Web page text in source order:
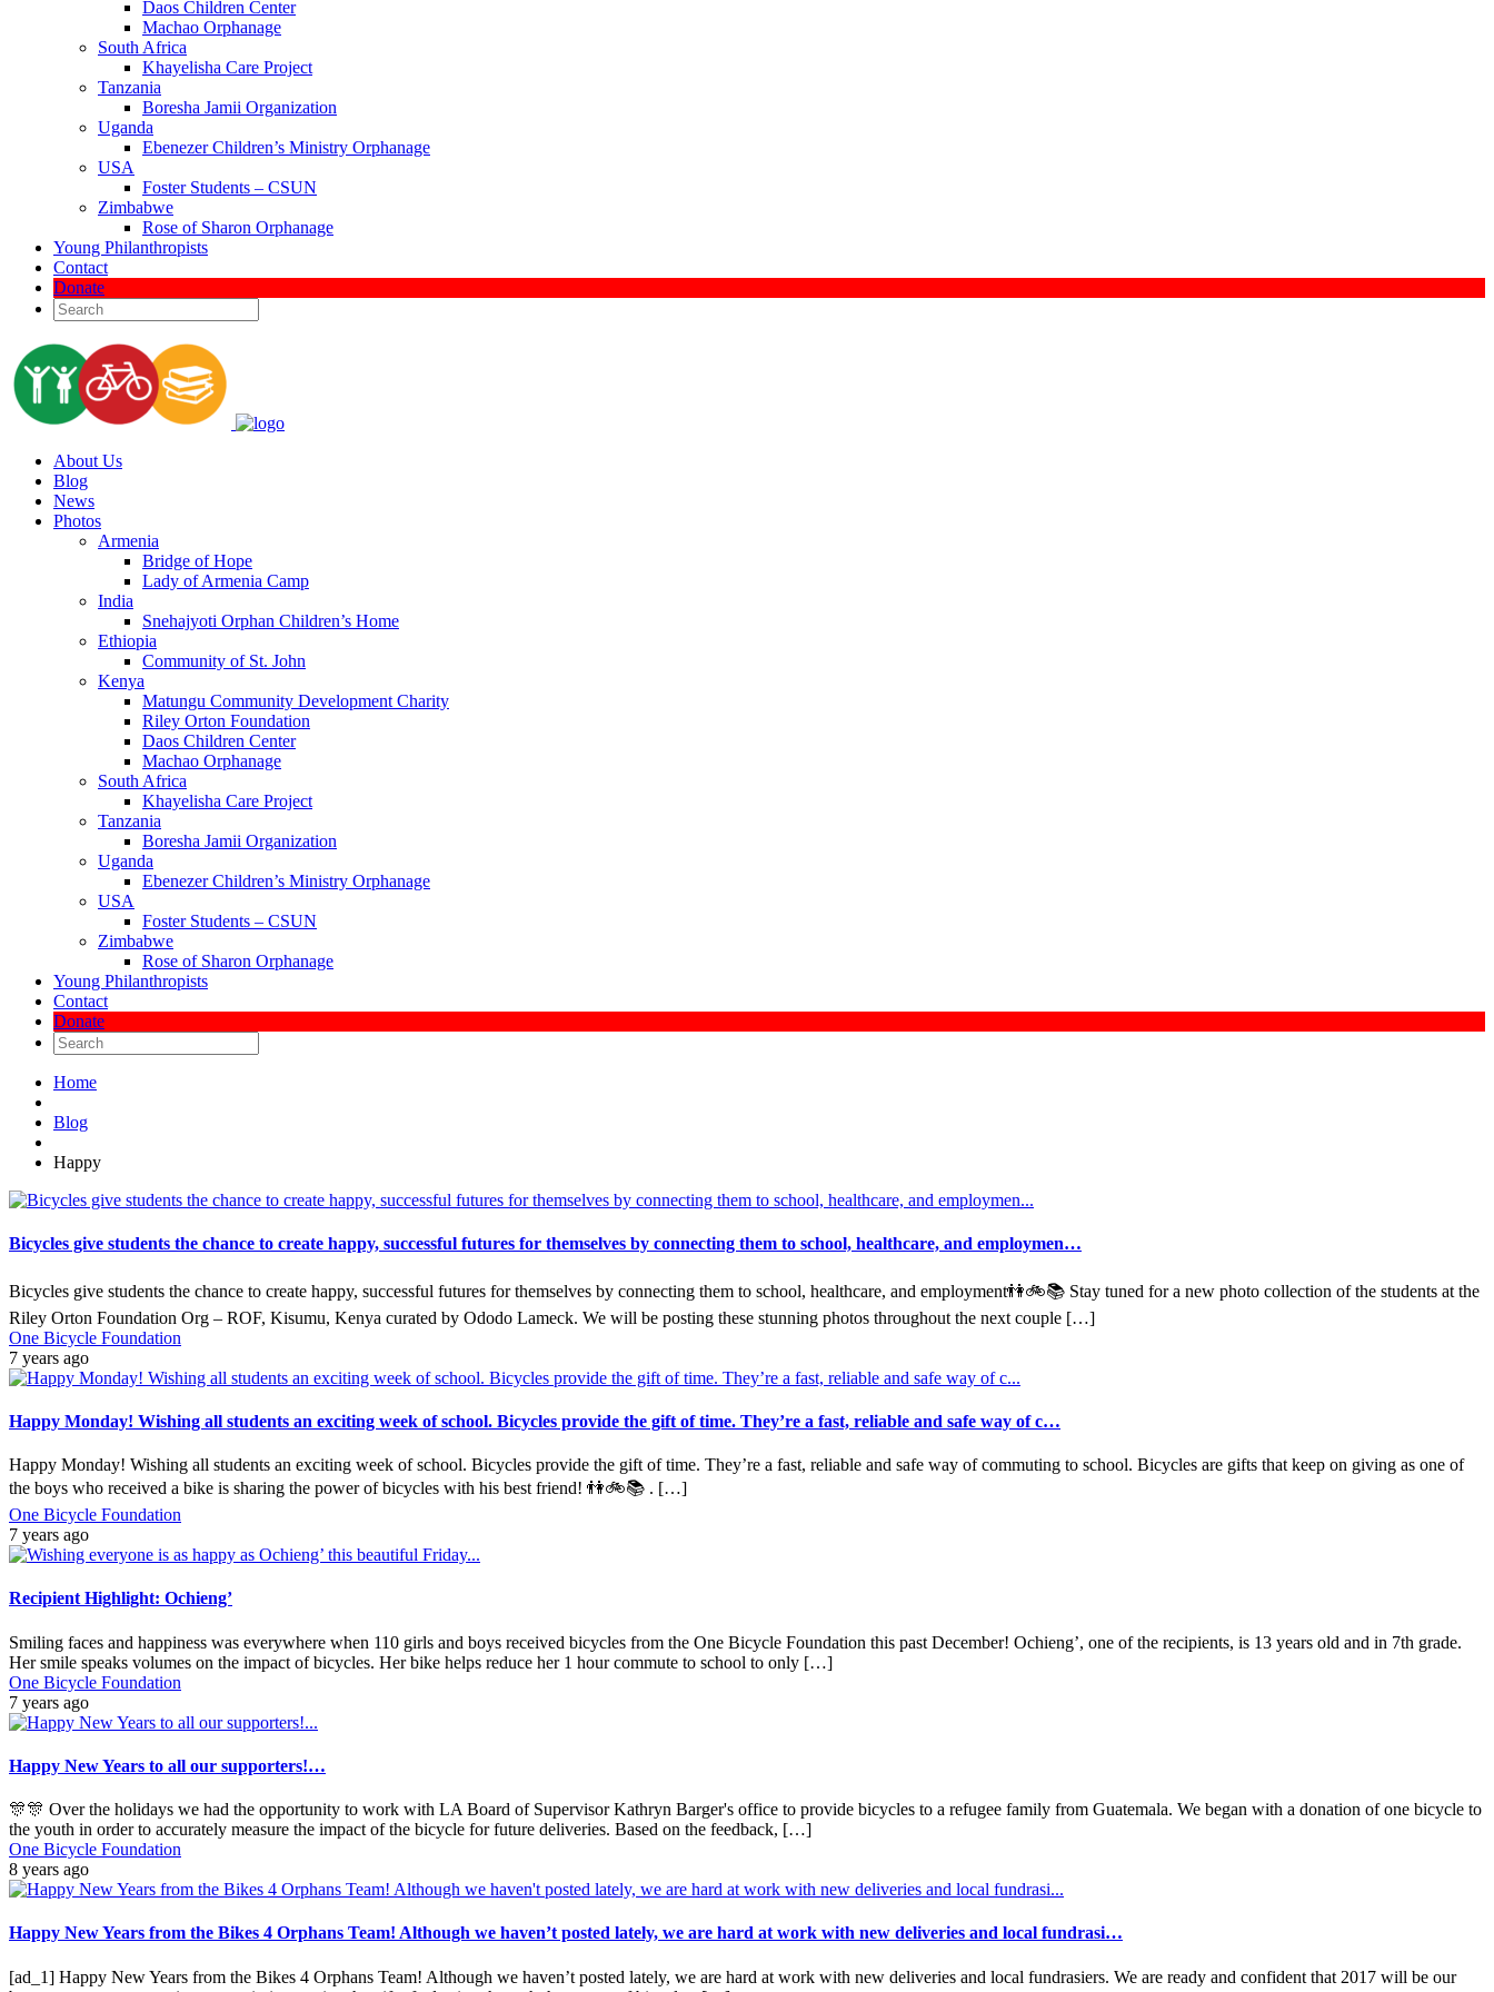
Daos Children Center
Machao Orphanage
South Africa
Khayelisha Care Project
Tanzania
Boresha Jamii Organization
Uganda
Ebenezer Children’s Ministry Orphanage
USA
Foster Students – CSUN
Zimbabwe
Rose of Sharon Orphanage
Young Philanthropists
Contact
Donate
About Us
Blog
News
Photos
Armenia
Bridge of Hope
Lady of Armenia Camp
India
Snehajyoti Orphan Children’s Home
Ethiopia
Community of St. John
Kenya
Matungu Community Development Charity
Riley Orton Foundation
Daos Children Center
Machao Orphanage
South Africa
Khayelisha Care Project
Tanzania
Boresha Jamii Organization
Uganda
Ebenezer Children’s Ministry Orphanage
USA
Foster Students – CSUN
Zimbabwe
Rose of Sharon Orphanage
Young Philanthropists
Contact
Donate
Home
Blog
Happy
Bicycles give students the chance to create happy, successful futures for themselves by connecting them to school, healthcare, and employmen…
Bicycles give students the chance to create happy, successful futures for themselves by connecting them to school, healthcare, and employment👫🚲📚 Stay tuned for a new photo collection of the students at the
Riley Orton Foundation Org – ROF, Kisumu, Kenya curated by Ododo Lameck. We will be posting these stunning photos throughout the next couple […]
One Bicycle Foundation
7 years ago
Happy Monday! Wishing all students an exciting week of school. Bicycles provide the gift of time. They’re a fast, reliable and safe way of c…
Happy Monday! Wishing all students an exciting week of school. Bicycles provide the gift of time. They’re a fast, reliable and safe way of commuting to school. Bicycles are gifts that keep on giving as one of
the boys who received a bike is sharing the power of bicycles with his best friend! 👫🚲📚 . […]
One Bicycle Foundation
7 years ago
Recipient Highlight: Ochieng’
Smiling faces and happiness was everywhere when 110 girls and boys received bicycles from the One Bicycle Foundation this past December! Ochieng’, one of the recipients, is 13 years old and in 7th grade.
Her smile speaks volumes on the impact of bicycles. Her bike helps reduce her 1 hour commute to school to only […]
One Bicycle Foundation
7 years ago
Happy New Years to all our supporters!…
🎊🎊 Over the holidays we had the opportunity to work with LA Board of Supervisor Kathryn Barger's office to provide bicycles to a refugee family from Guatemala. We began with a donation of one bicycle to
the youth in order to accurately measure the impact of the bicycle for future deliveries. Based on the feedback, […]
One Bicycle Foundation
8 years ago
Happy New Years from the Bikes 4 Orphans Team! Although we haven’t posted lately, we are hard at work with new deliveries and local fundrasi…
[ad_1] Happy New Years from the Bikes 4 Orphans Team! Although we haven’t posted lately, we are hard at work with new deliveries and local fundrasiers. We are ready and confident that 2017 will be our